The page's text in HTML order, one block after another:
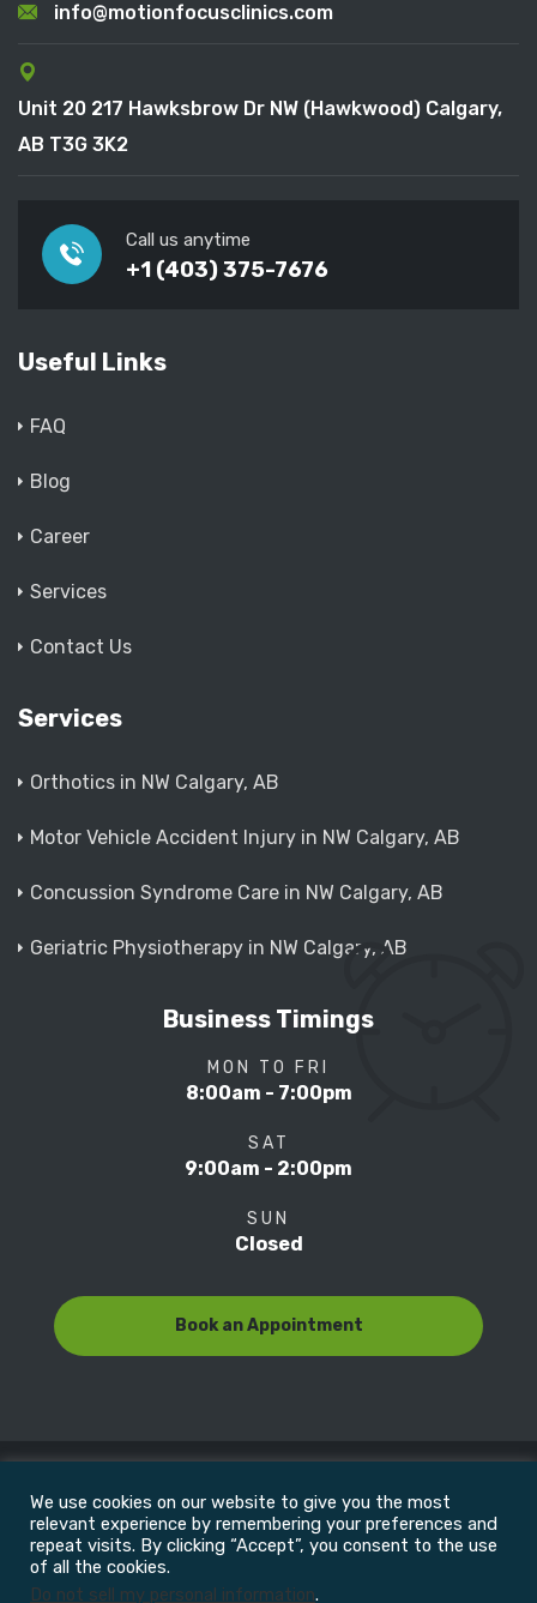
info@motionfocusclinics.com
Unit 20 217 Hawksbrow Dr NW (Hawkwood) Calgary,
AB T3G 3K2
Call us anytime
+1 (403) 375-7676
Useful Links
FAQ
Blog
Career
Services
Contact Us
Services
Orthotics in NW Calgary, AB
Motor Vehicle Accident Injury in NW Calgary, AB
Concussion Syndrome Care in NW Calgary, AB
Geriatric Physiotherapy in NW Calgary, AB
Business Timings
MON TO FRI
8:00am - 7:00pm
SAT
9:00am - 2:00pm
SUN
Closed
Book an Appointment
© Copyright 2022Motion Focus & Sports Clinic, Inc. |
We use cookies on our website to give you the most
relevant experience by remembering your preferences and
repeat visits. By clicking “Accept”, you consent to the use
of all the cookies.
Do not sell my personal information.